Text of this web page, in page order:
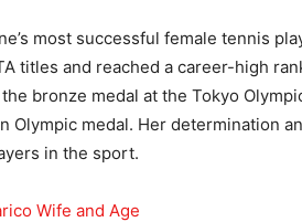
most successful female tennis
titles and reached a career-high
bronze medal at the Tokyo
Olympic medal. Her determination
in the sport.
Wife and Age